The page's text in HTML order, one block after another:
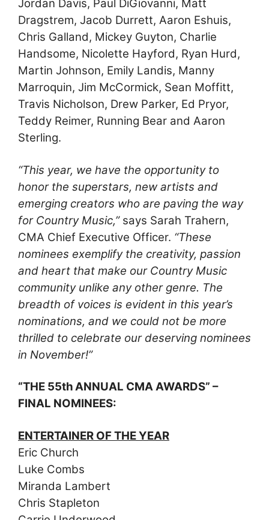
Jordan Davis, Paul DiGiovanni, Matt
Dragstrem, Jacob Durrett, Aaron Eshuis,
Chris Galland, Mickey Guyton, Charlie
Handsome, Nicolette Hayford, Ryan Hurd,
Martin Johnson, Emily Landis, Manny
Marroquin, Jim McCormick, Sean Moffitt,
Travis Nicholson, Drew Parker, Ed Pryor,
Teddy Reimer, Running Bear and Aaron
Sterling.
“This year, we have the opportunity to
honor the superstars, new artists and
emerging creators who are paving the way
for Country Music,”says Sarah Trahern,
CMA Chief Executive Officer. “These
nominees exemplify the creativity, passion
and heart that make our Country Music
community unlike any other genre. The
breadth of voices is evident in this year’s
nominations, and we could not be more
thrilled to celebrate our deserving nominees
in November!”
“THE 55th ANNUAL CMA AWARDS” –
FINAL NOMINEES:
ENTERTAINER OF THE YEAR
Eric Church
Luke Combs
Miranda Lambert
Chris Stapleton